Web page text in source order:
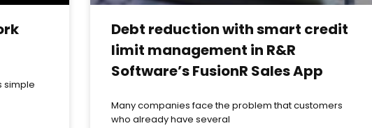
simple
Debt reduction with smart credit
limit management in R&R
Software’s FusionR Sales App
Many companies face the problem that customers
who already have several